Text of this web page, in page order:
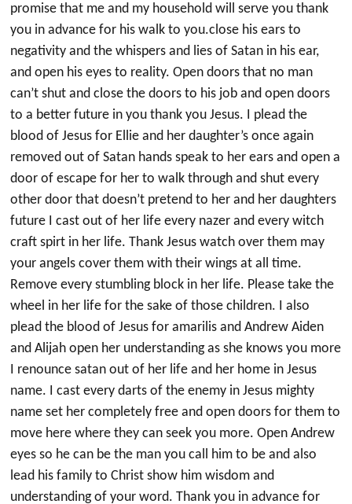
promise that me and my household will serve you thank
you in advance for his walk to you.close his ears to
negativity and the whispers and lies of Satan in his ear,
and open his eyes to reality. Open doors that no man
can’t shut and close the doors to his job and open doors
to a better future in you thank you Jesus. I plead the
blood of Jesus for Ellie and her daughter’s once again
removed out of Satan hands speak to her ears and open a
door of escape for her to walk through and shut every
other door that doesn’t pretend to her and her daughters
future I cast out of her life every nazer and every witch
craft spirt in her life. Thank Jesus watch over them may
your angels cover them with their wings at all time.
Remove every stumbling block in her life. Please take the
wheel in her life for the sake of those children. I also
plead the blood of Jesus for amarilis and Andrew Aiden
and Alijah open her understanding as she knows you more
I renounce satan out of her life and her home in Jesus
name. I cast every darts of the enemy in Jesus mighty
name set her completely free and open doors for them to
move here where they can seek you more. Open Andrew
eyes so he can be the man you call him to be and also
lead his family to Christ show him wisdom and
understanding of your word. Thank you in advance for